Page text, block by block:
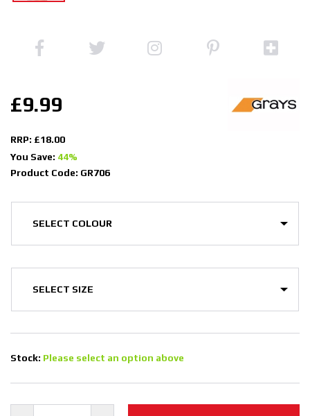
£9.99
RRP: £18.00
You Save: 44%
Product Code: GR706
Stock: Please select an option above